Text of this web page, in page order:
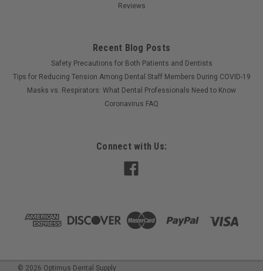
Reviews
Recent Blog Posts
Safety Precautions for Both Patients and Dentists
Tips for Reducing Tension Among Dental Staff Members During COVID-19
Masks vs. Respirators: What Dental Professionals Need to Know
Coronavirus FAQ
Connect with Us:
© 2026 Optimus Dental Supply